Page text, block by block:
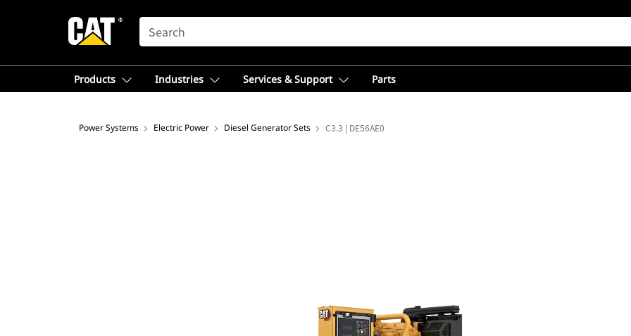
SEARCH
Products Industries Services & Support Parts
Power Systems Electric Power Diesel Generator Sets C3.3 | DE56AE0